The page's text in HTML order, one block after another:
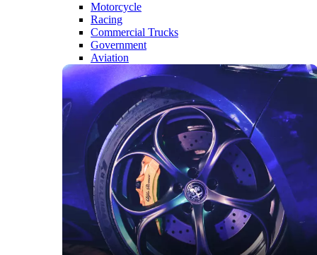
Motorcycle
Racing
Commercial Trucks
Government
Aviation